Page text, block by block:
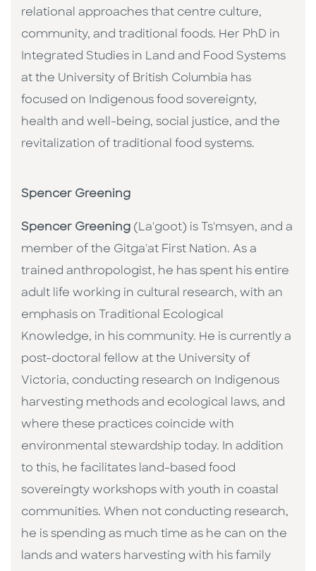
relational approaches that centre culture,
community, and traditional foods. Her PhD in
Integrated Studies in Land and Food Systems
at the University of British Columbia has
focused on Indigenous food sovereignty,
health and well-being, social justice, and the
revitalization of traditional food systems.
Spencer Greening
Spencer Greening (La'goot) is Ts'msyen, and a
member of the Gitga'at First Nation. As a
trained anthropologist, he has spent his entire
adult life working in cultural research, with an
emphasis on Traditional Ecological
Knowledge, in his community. He is currently a
post-doctoral fellow at the University of
Victoria, conducting research on Indigenous
harvesting methods and ecological laws, and
where these practices coincide with
environmental stewardship today. In addition
to this, he facilitates land-based food
sovereingty workshops with youth in coastal
communities. When not conducting research,
he is spending as much time as he can on the
lands and waters harvesting with his family